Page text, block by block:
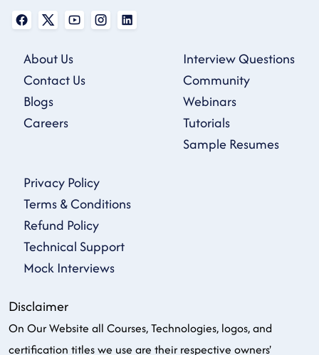
About Us
Contact Us
Blogs
Careers
Interview Questions
Community
Webinars
Tutorials
Sample Resumes
Privacy Policy
Terms & Conditions
Refund Policy
Technical Support
Mock Interviews
Disclaimer
On Our Website all Courses, Technologies, logos, and
certification titles we use are their respective owners'